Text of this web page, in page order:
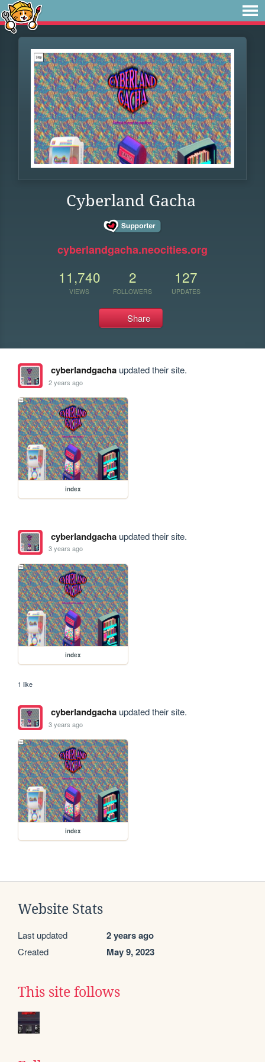
Cyberland Gacha
cyberlandgacha.neocities.org
11,740
VIEWS
2
FOLLOWERS
127
UPDATES
Share
cyberlandgachaupdated their site.
2 years ago
index
cyberlandgachaupdated their site.
3 years ago
index
1 like
cyberlandgachaupdated their site.
3 years ago
index
Website Stats
Last updated 2 years ago
Created May 9, 2023
This site follows